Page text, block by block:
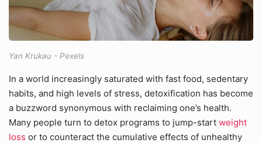
Yan Krukau - Pexels
In a world increasingly saturated with fast food, sedentary
habits, and high levels of stress, detoxification has become
a buzzword synonymous with reclaiming one’s health.
Many people turn to detox programs to jump-start weight
loss or to counteract the cumulative effects of unhealthy